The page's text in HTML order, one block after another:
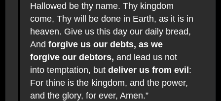
Hallowed be thy name. Thy kingdom
come, Thy will be done in Earth, as it is in
heaven. Give us this day our daily bread,
And forgive us our debts, as we
forgive our debtors, and lead us not
into temptation, but deliver us from evil:
For thine is the kingdom, and the power,
and the glory, for ever, Amen.”